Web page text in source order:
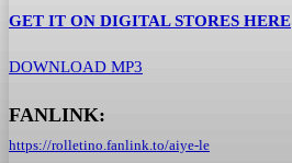
GET IT ON DIGITAL STORES HERE
DOWNLOAD MP3
FANLINK:
https://rolletino.fanlink.to/aiye-le